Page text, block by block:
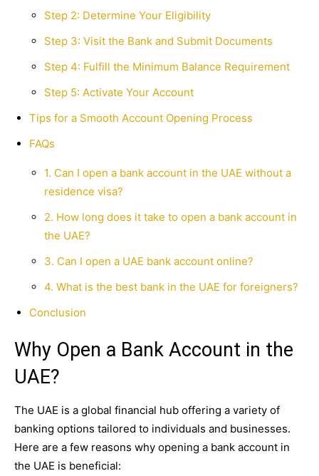
Step 2: Determine Your Eligibility
Step 3: Visit the Bank and Submit Documents
Step 4: Fulfill the Minimum Balance Requirement
Step 5: Activate Your Account
Tips for a Smooth Account Opening Process
FAQs
1. Can I open a bank account in the UAE without a
residence visa?
2. How long does it take to open a bank account in
the UAE?
3. Can I open a UAE bank account online?
4. What is the best bank in the UAE for foreigners?
Conclusion
Why Open a Bank Account in the
UAE?
The UAE is a global financial hub offering a variety of
banking options tailored to individuals and businesses.
Here are a few reasons why opening a bank account in
the UAE is beneficial: